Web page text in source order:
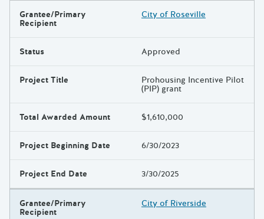
Grantee/Primary
Recipient
City of Roseville
Status Approved
Project Title Prohousing Incentive Pilot
(PIP) grant
Total Awarded Amount $1,610,000
Project Beginning Date 6/30/2023
Project End Date 3/30/2025
Grantee/Primary
Recipient
City of Riverside